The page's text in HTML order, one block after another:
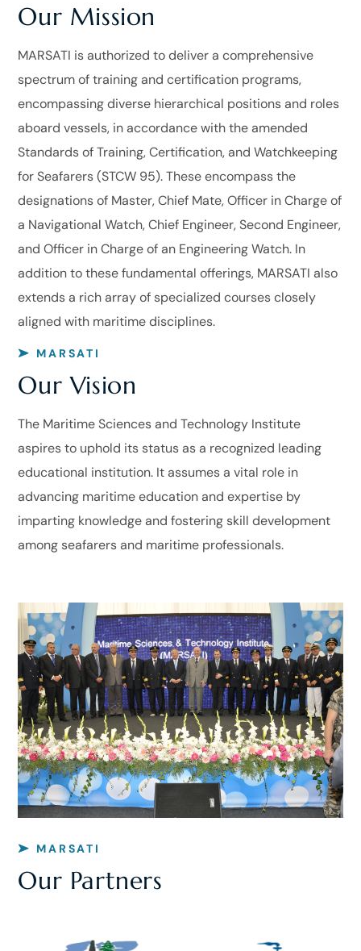
Our Mission
MARSATI is authorized to deliver a comprehensive
spectrum of training and certification programs,
encompassing diverse hierarchical positions and roles
aboard vessels, in accordance with the amended
Standards of Training, Certification, and Watchkeeping
for Seafarers (STCW 95). These encompass the
designations of Master, Chief Mate, Officer in Charge of
a Navigational Watch, Chief Engineer, Second Engineer,
and Officer in Charge of an Engineering Watch. In
addition to these fundamental offerings, MARSATI also
extends a rich array of specialized courses closely
aligned with maritime disciplines.
MARSATI
Our Vision
The Maritime Sciences and Technology Institute
aspires to uphold its status as a recognized leading
educational institution. It assumes a vital role in
advancing maritime education and expertise by
imparting knowledge and fostering skill development
among seafarers and maritime professionals.
MARSATI
Our Partners